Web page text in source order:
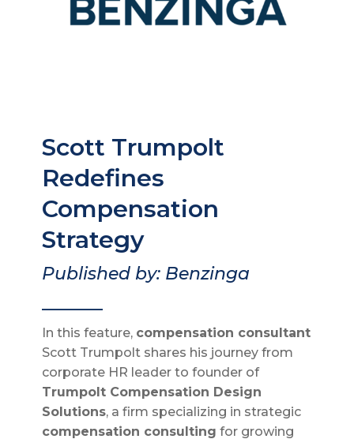
Scott Trumpolt
Redefines
Compensation
Strategy
Published by: Benzinga
_______
In this feature, compensation consultant
Scott Trumpolt shares his journey from
corporate HR leader to founder of
Trumpolt Compensation Design
Solutions, a firm specializing in strategic
compensation consulting for growing